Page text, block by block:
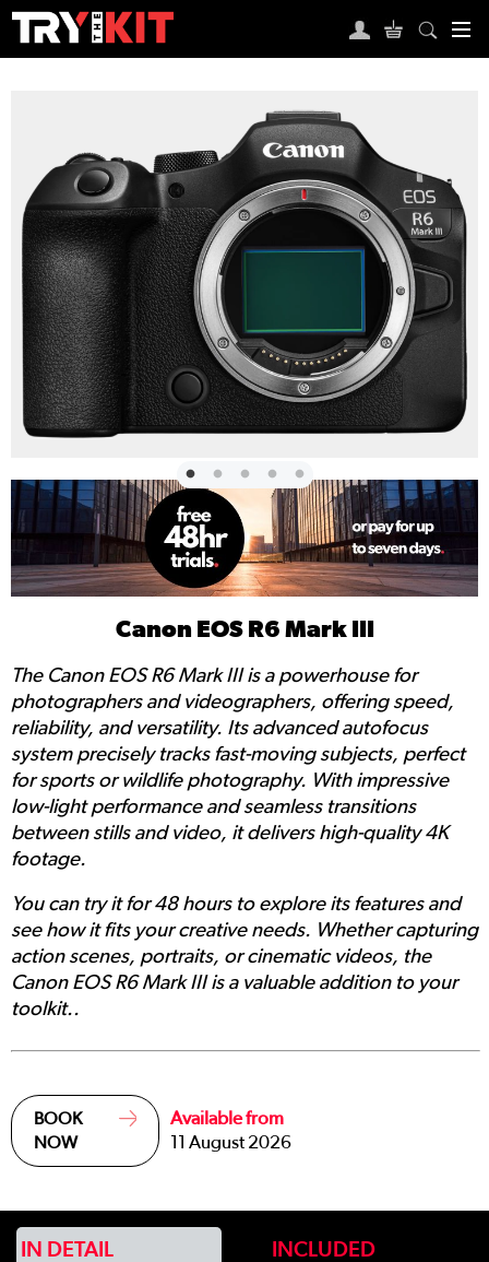
Canon EOS R6 Mark III
The Canon EOS R6 Mark III is a powerhouse for
photographers and videographers, offering speed,
reliability, and versatility. Its advanced autofocus
system precisely tracks fast-moving subjects, perfect
for sports or wildlife photography. With impressive
low-light performance and seamless transitions
between stills and video, it delivers high-quality 4K
footage.
You can try it for 48 hours to explore its features and
see how it fits your creative needs. Whether capturing
action scenes, portraits, or cinematic videos, the
Canon EOS R6 Mark III is a valuable addition to your
toolkit..
BOOK
NOW
Available from
11 August 2026
IN DETAIL INCLUDED